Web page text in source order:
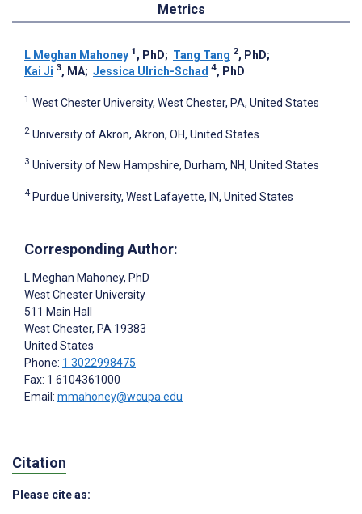
Metrics
L Meghan Mahoney 1 , PhD; Tang Tang 2, PhD;
Kai Ji 3, MA; Jessica Ulrich-Schad 4, PhD
1 West Chester University, West Chester, PA, United States
2 University of Akron, Akron, OH, United States
3 University of New Hampshire, Durham, NH, United States
4 Purdue University, West Lafayette, IN, United States
Corresponding Author:
L Meghan Mahoney, PhD
West Chester University
511 Main Hall
West Chester, PA 19383
United States
Phone: 1 3022998475
Fax: 1 6104361000
Email: mmahoney@wcupa.edu
Citation
Please cite as: